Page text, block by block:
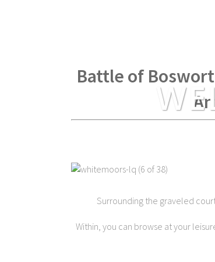
Battle of
Surrounding the graveled
Within, you can browse at your